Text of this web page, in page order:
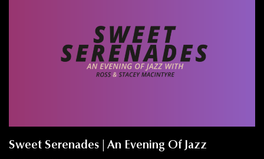
Sweet Serenades | An Evening Of Jazz